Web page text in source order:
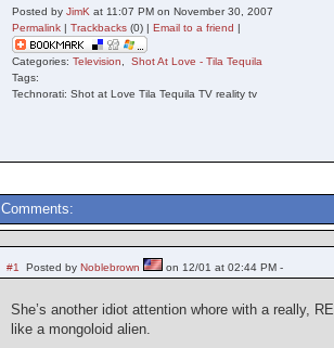
Posted byJimK at 11:07 PM on November 30, 2007
Permalink |Trackbacks (0) |Email to a friend |
Categories:Television ,Shot At Love - Tila Tequila
Tags:
Technorati: Shot at Love Tila Tequila TV reality tv
Comments:
#1 Posted byNoblebrown on 12/01 at 02:44 PM -
She’s another idiot attention whore with a really,
like a mongoloid alien.